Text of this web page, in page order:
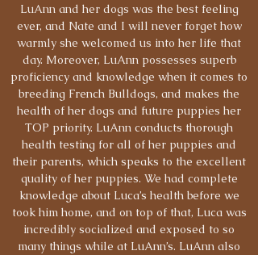
LuAnn and her dogs was the best feeling
ever, and Nate and I will never forget how
warmly she welcomed us into her life that
day. Moreover, LuAnn possesses superb
proficiency and knowledge when it comes to
breeding French Bulldogs, and makes the
health of her dogs and future puppies her
TOP priority. LuAnn conducts thorough
health testing for all of her puppies and
their parents, which speaks to the excellent
quality of her puppies. We had complete
knowledge about Luca’s health before we
took him home, and on top of that, Luca was
incredibly socialized and exposed to so
many things while at LuAnn’s. LuAnn also